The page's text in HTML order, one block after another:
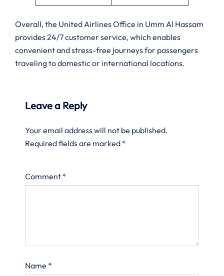
Overall, the United Airlines Office in Umm Al Hassam
provides 24/7 customer service, which enables
convenient and stress-free journeys for passengers
traveling to domestic or international locations.
Leave a Reply
Your email address will not be published.
Required fields are marked *
Comment *
Name *